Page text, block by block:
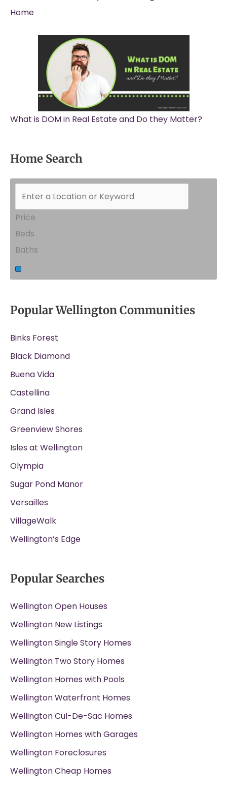
Home
What is DOM in Real Estate and Do they Matter?
Home Search
Price
Beds
Baths
Popular Wellington Communities
Binks Forest
Black Diamond
Buena Vida
Castellina
Grand Isles
Greenview Shores
Isles at Wellington
Olympia
Sugar Pond Manor
Versailles
VillageWalk
Wellington’s Edge
Popular Searches
Wellington Open Houses
Wellington New Listings
Wellington Single Story Homes
Wellington Two Story Homes
Wellington Homes with Pools
Wellington Waterfront Homes
Wellington Cul-De-Sac Homes
Wellington Homes with Garages
Wellington Foreclosures
Wellington Cheap Homes